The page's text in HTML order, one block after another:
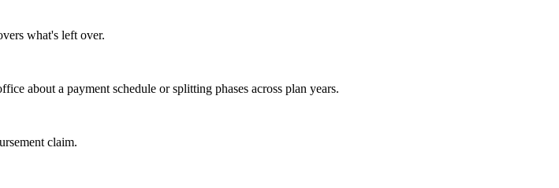
what's left over.
about a payment schedule or splitting phases across plan years.
claim.